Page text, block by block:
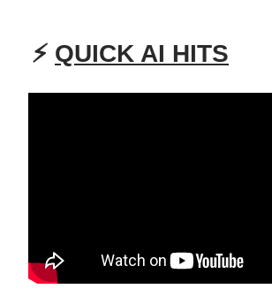
⚡ QUICK AI HITS